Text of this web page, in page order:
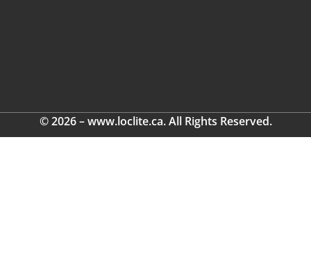
© 2026 – www.loclite.ca. All Rights Reserved.